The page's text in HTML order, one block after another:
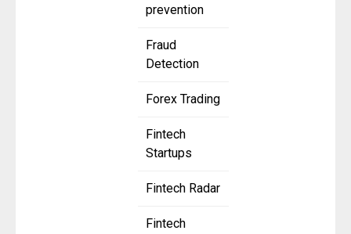
prevention
Fraud
Detection
Forex Trading
Fintech
Startups
Fintech Radar
Fintech